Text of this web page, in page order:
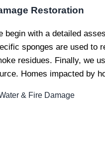
Restoration
begin with a detailed
sponges are used to
residues. Finally, we
Homes impacted by